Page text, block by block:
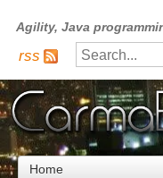
Agility, Java
rss
Home